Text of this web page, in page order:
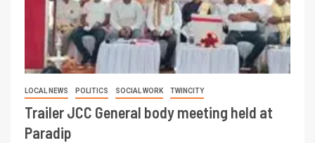
LOCAL NEWS POLITICS SOCIAL WORK TWINCITY
Trailer JCC General body meeting held at
Paradip